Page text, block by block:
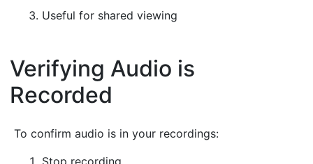
Useful for shared viewing
Verifying Audio is
Recorded
To confirm audio is in your recordings:
Stop recording